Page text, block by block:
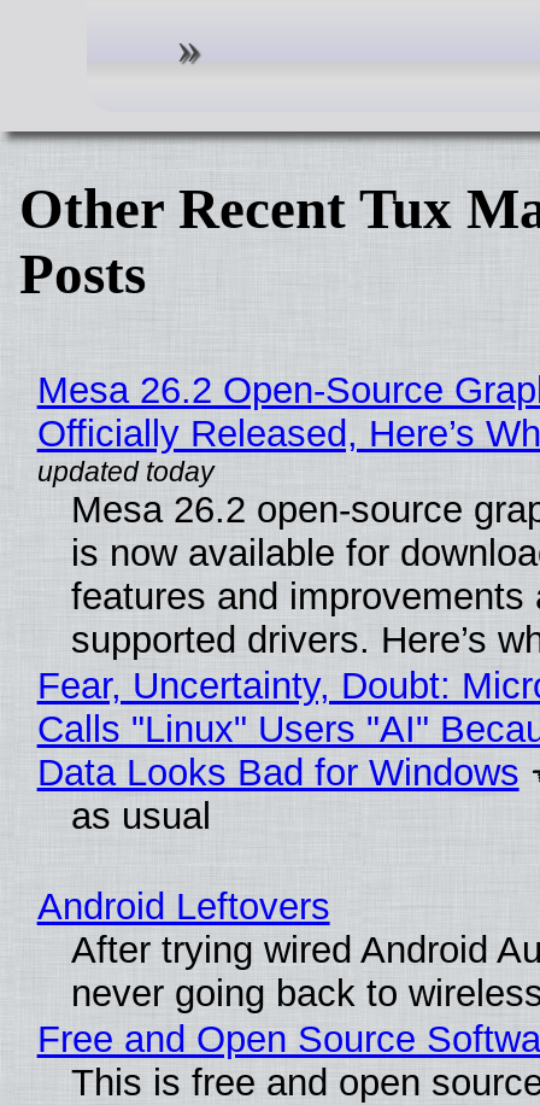
Other Recent Tux
Posts
Mesa 26.2 Open-Source
Officially Released, Here’s
Mesa 26.2 open-source
is now available for
features and improvements
supported drivers. Here’s
Fear, Uncertainty, Doubt:
Calls "Linux" Users "AI"
Data Looks Bad for Windows
as usual
Android Leftovers
After trying wired Android
never going back to
Free and Open Source
This is free and open